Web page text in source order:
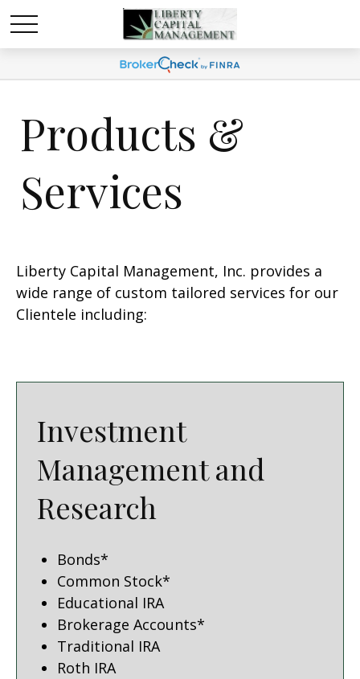
Products &
Services
Liberty Capital Management, Inc. provides a
wide range of custom tailored services for our
Clientele including:
Investment
Management and
Research
Bonds*
Common Stock*
Educational IRA
Brokerage Accounts*
Traditional IRA
Roth IRA